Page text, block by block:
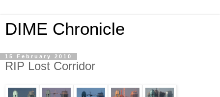
DIME Chronicle
15 February 2010
RIP Lost Corridor